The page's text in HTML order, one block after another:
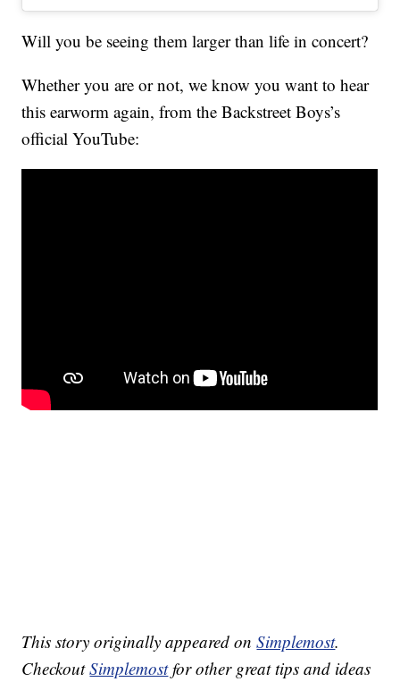
Will you be seeing them larger than life in concert?
Whether you are or not, we know you want to hear
this earworm again, from the Backstreet Boys’s
official YouTube:
This story originally appeared onSimplemost.
CheckoutSimplemostfor other great tips and ideas